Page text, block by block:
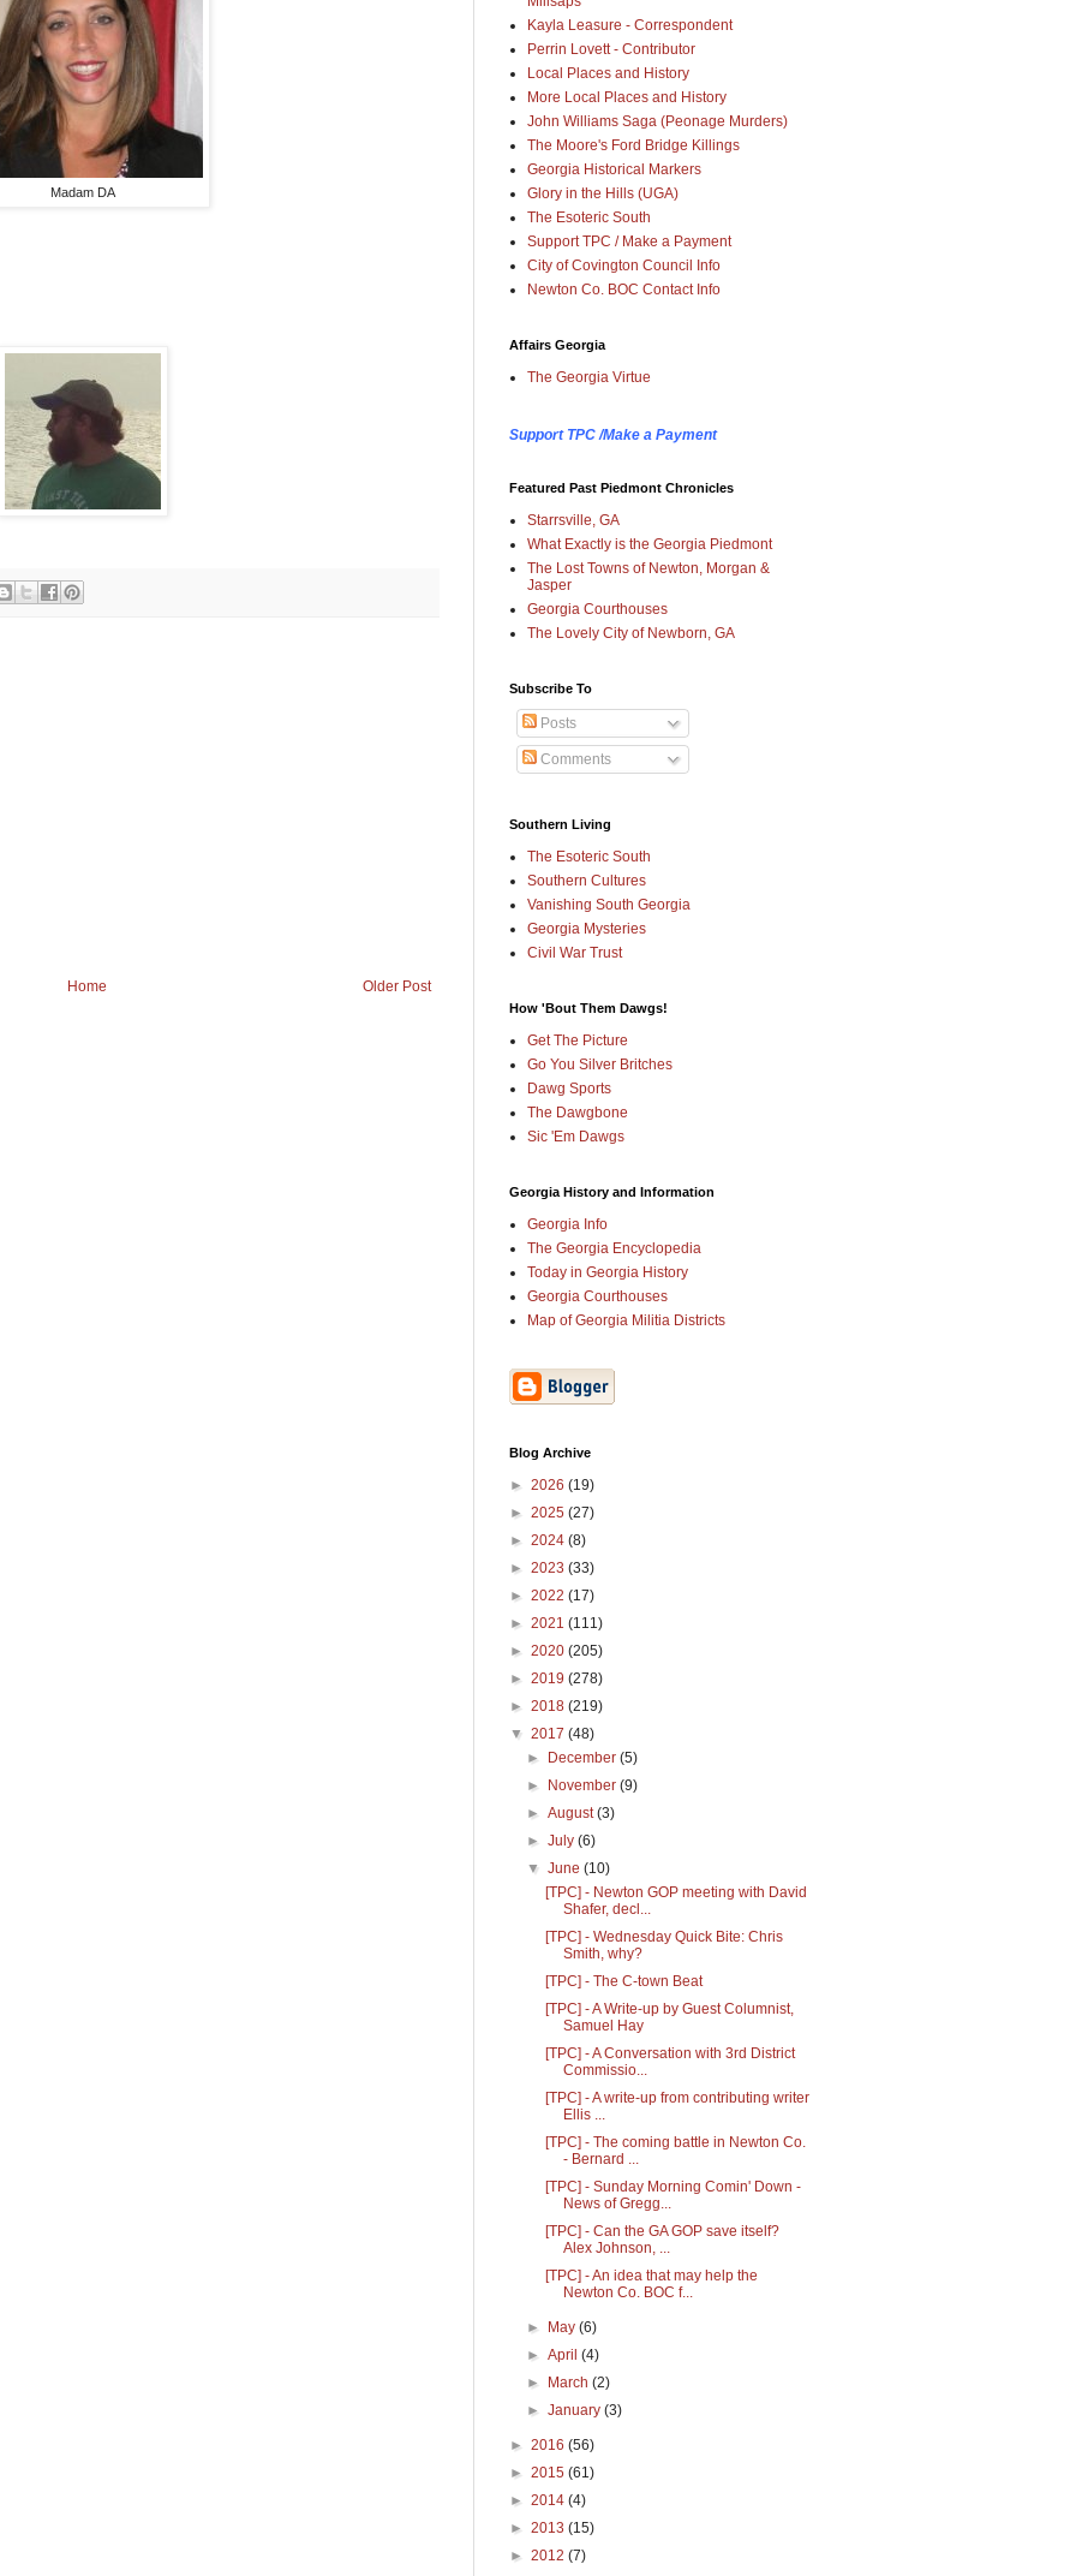
Madam DA
Older Post
Home
Kayla Leasure - Correspondent
Perrin Lovett - Contributor
Local Places and History
More Local Places and History
John Williams Saga (Peonage Murders)
The Moore's Ford Bridge Killings
Georgia Historical Markers
Glory in the Hills (UGA)
The Esoteric South
Support TPC / Make a Payment
City of Covington Council Info
Newton Co. BOC Contact Info
Affairs Georgia
The Georgia Virtue
Support TPC /Make a Payment
Featured Past Piedmont Chronicles
Starrsville, GA
What Exactly is the Georgia Piedmont
The Lost Towns of Newton, Morgan &
Jasper
Georgia Courthouses
The Lovely City of Newborn, GA
Subscribe To
Posts
Comments
Southern Living
The Esoteric South
Southern Cultures
Vanishing South Georgia
Georgia Mysteries
Civil War Trust
How 'Bout Them Dawgs!
Get The Picture
Go You Silver Britches
Dawg Sports
The Dawgbone
Sic 'Em Dawgs
Georgia History and Information
Georgia Info
The Georgia Encyclopedia
Today in Georgia History
Georgia Courthouses
Map of Georgia Militia Districts
Blog Archive
► 2026 (19)
► 2025 (27)
► 2024 (8)
► 2023 (33)
► 2022 (17)
► 2021 (111)
► 2020 (205)
► 2019 (278)
► 2018 (219)
▼ 2017 (48)
►
December(5)
►
November(9)
►August(3)
►July(6)
▼June(10)
[TPC] - Newton GOP meeting with David
Shafer, decl...
[TPC] - Wednesday Quick Bite: Chris
Smith, why?
[TPC] - The C-town Beat
[TPC] - A Write-up by Guest Columnist,
Samuel Hay
[TPC] - A Conversation with 3rd District
Commissio...
[TPC] - A write-up from contributing writer
Ellis ...
[TPC] - The coming battle in Newton Co.
- Bernard ...
[TPC] - Sunday Morning Comin' Down -
News of Gregg...
[TPC] - Can the GA GOP save itself?
Alex Johnson, ...
[TPC] - An idea that may help the
Newton Co. BOC f...
► May(6)
►April(4)
►
March(2)
►January(3)
► 2016 (56)
► 2015 (61)
► 2014 (4)
► 2013 (15)
► 2012 (7)